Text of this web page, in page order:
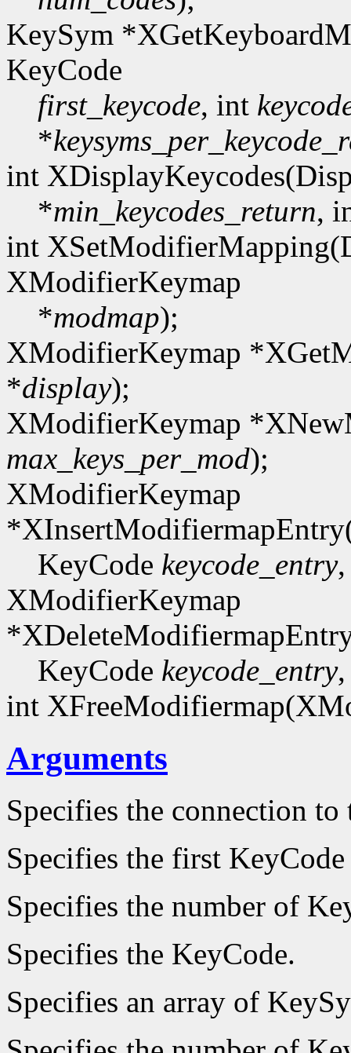
KeySym
KeyCode
first_keycode, int
*
int
*min_keycodes_return,
int
XModifierKeymap
*modmap);
XModifierKeymap
*display);
XModifierKeymap
max_keys_per_mod);
XModifierKeymap
KeyCode keycode_entry
XModifierKeymap
KeyCode keycode_entry
int
Arguments
Specifies the connection to
Specifies the first
Specifies the number of
Specifies the KeyCode.
Specifies an array of